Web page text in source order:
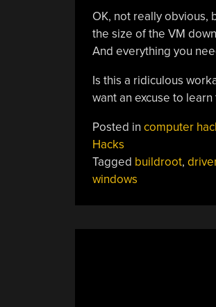
OK, not really obvious,
the size of the VM
And everything you
Is this a ridiculous
want an excuse to
Posted in computer
Hacks
Tagged buildroot,
windows